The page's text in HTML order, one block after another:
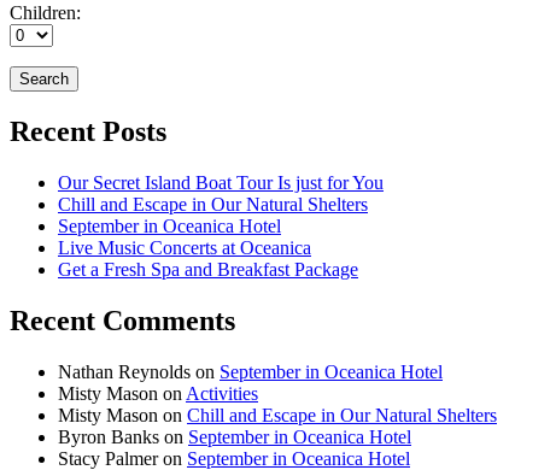
Children:
Recent Posts
Our Secret Island Boat Tour Is just for You
Chill and Escape in Our Natural Shelters
September in Oceanica Hotel
Live Music Concerts at Oceanica
Get a Fresh Spa and Breakfast Package
Recent Comments
Nathan Reynolds on September in Oceanica Hotel
Misty Mason on Activities
Misty Mason on Chill and Escape in Our Natural Shelters
Byron Banks on September in Oceanica Hotel
Stacy Palmeron September in Oceanica Hotel